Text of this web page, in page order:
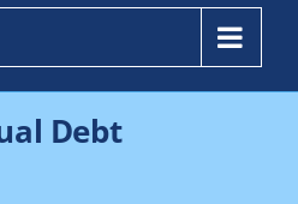
Debt